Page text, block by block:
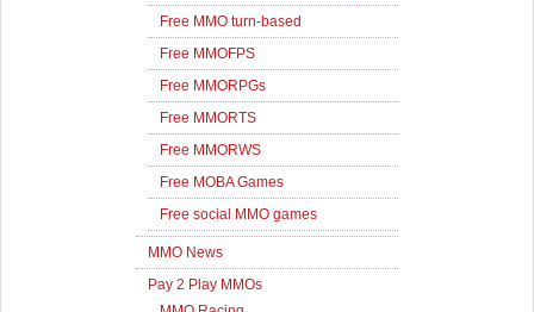
Free MMO turn-based
Free MMOFPS
Free MMORPGs
Free MMORTS
Free MMORWS
Free MOBA Games
Free social MMO games
MMO News
Pay 2 Play MMOs